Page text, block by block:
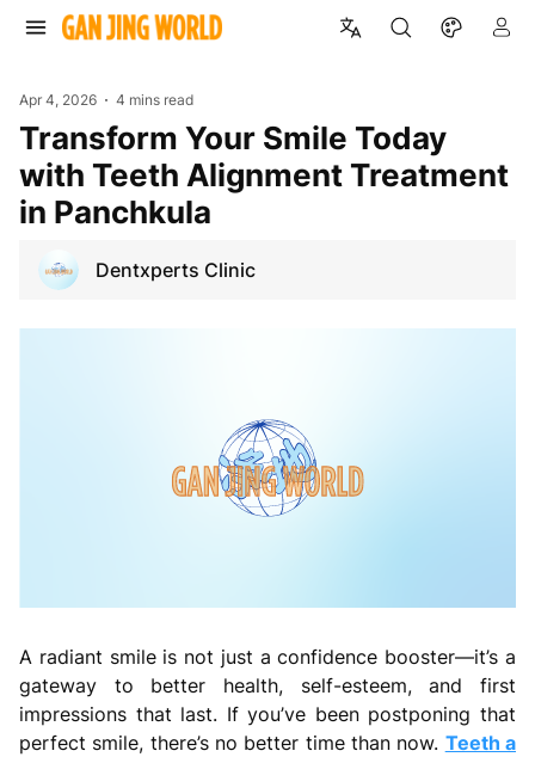
Apr 4, 2026 4 mins read
Transform Your Smile Today
with Teeth Alignment Treatment
in Panchkula
Dentxperts Clinic
A radiant smile is not just a confidence booster—it’s a
gateway to better health, self-esteem, and first
impressions that last. If you’ve been postponing that
perfect smile, there’s no better time than now. Teeth a